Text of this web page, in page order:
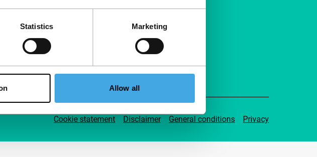
Statistics Marketing
Allow all
Support IFFR
Cookie statement Disclaimer General conditions Privacy